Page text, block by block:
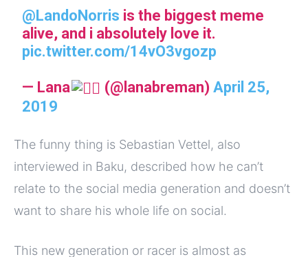
@LandoNorris is the biggest meme
alive, and i absolutely love it.
pic.twitter.com/14vO3vgozp
— Lana (@lanabreman)April 25,
2019
The funny thing is Sebastian Vettel, also
interviewed in Baku, described how he can’t
relate to the social media generation and doesn’t
want to share his whole life on social.
This new generation or racer is almost as